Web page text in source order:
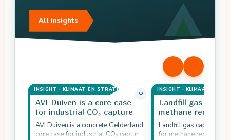
All insights
INSIGHT · KLIMAAT EN STRATEGIE
AVI Duiven is a core case
for industrial CO₂ capture
AVI Duiven is a concrete Gelderland
core case for industrial CO₂ capture.
INSIGHT · KLIMAAT EN
Landfill gas
methane
Landfill gas capture is
for methane reduction